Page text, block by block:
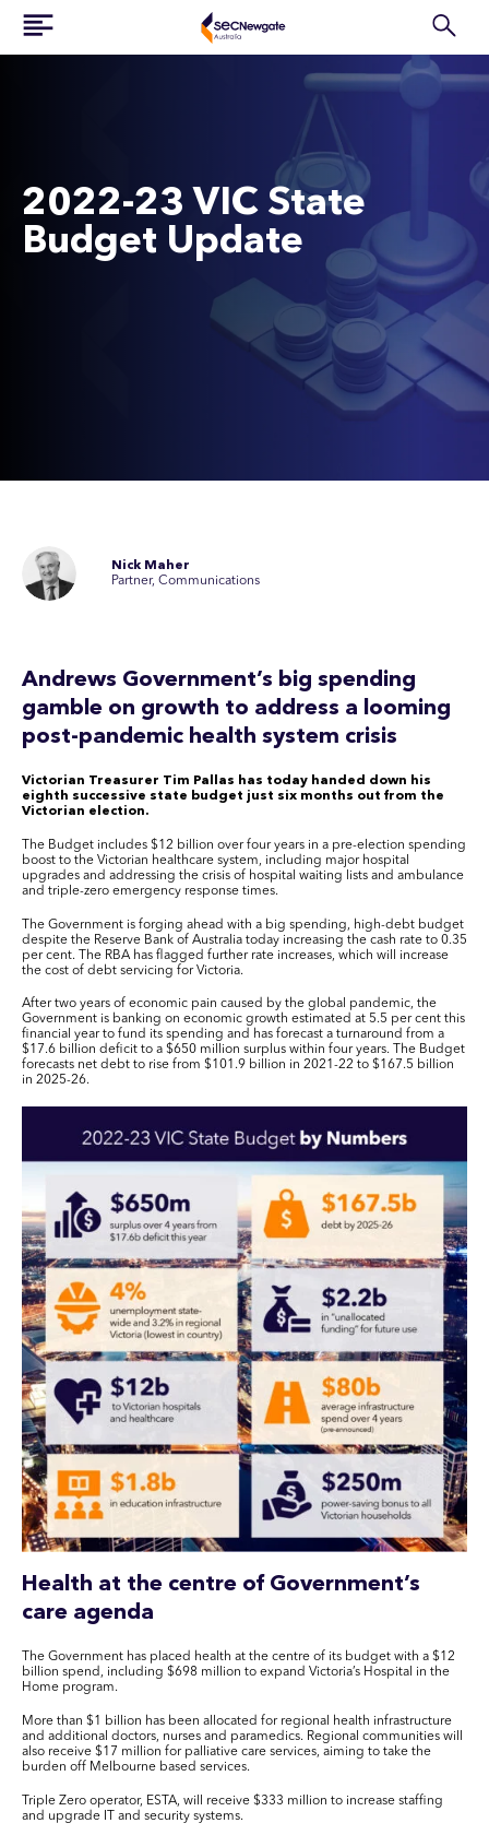
2022-23 VIC State
Budget Update
Nick Maher
Partner, Communications
Andrews Government’s big spending
gamble on growth to address a looming
post-pandemic health system crisis
Victorian Treasurer Tim Pallas has today handed down his
eighth successive state budget just six months out from the
Victorian election.
The Budget includes $12 billion over four years in a pre-election spending
boost to the Victorian healthcare system, including major hospital
upgrades and addressing the crisis of hospital waiting lists and ambulance
and triple-zero emergency response times.
The Government is forging ahead with a big spending, high-debt budget
despite the Reserve Bank of Australia today increasing the cash rate to 0.35
per cent. The RBA has flagged further rate increases, which will increase
the cost of debt servicing for Victoria.
After two years of economic pain caused by the global pandemic, the
Government is banking on economic growth estimated at 5.5 per cent this
financial year to fund its spending and has forecast a turnaround from a
$17.6 billion deficit to a $650 million surplus within four years. The Budget
forecasts net debt to rise from $101.9 billion in 2021-22 to $167.5 billion
in 2025-26.
Health at the centre of Government’s
care agenda
The Government has placed health at the centre of its budget with a $12
billion spend, including $698 million to expand Victoria’s Hospital in the
Home program.
More than $1 billion has been allocated for regional health infrastructure
and additional doctors, nurses and paramedics. Regional communities will
also receive $17 million for palliative care services, aiming to take the
burden off Melbourne based services.
Triple Zero operator, ESTA, will receive $333 million to increase staffing
and upgrade IT and security systems.